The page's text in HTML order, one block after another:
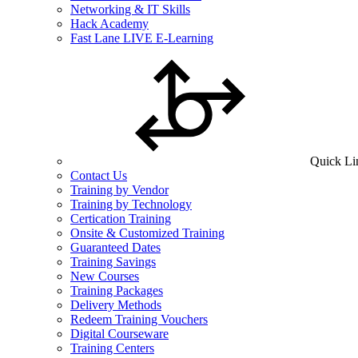
Networking & IT Skills
Hack Academy
Fast Lane LIVE E-Learning
Quick
Contact Us
Training by Vendor
Training by Technology
Certication Training
Onsite & Customized Training
Guaranteed Dates
Training Savings
New Courses
Training Packages
Delivery Methods
Redeem Training Vouchers
Digital Courseware
Training Centers